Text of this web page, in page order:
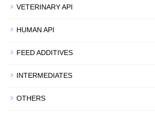
VETERINARY API
HUMAN API
FEED ADDITIVES
INTERMEDIATES
OTHERS